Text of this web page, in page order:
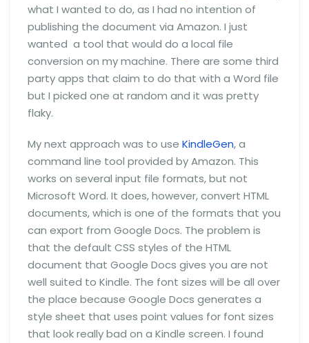
what I wanted to do, as I had no intention of
publishing the document via Amazon. I just
wanted a tool that would do a local file
conversion on my machine. There are some third
party apps that claim to do that with a Word file
but I picked one at random and it was pretty
flaky.
My next approach was to use KindleGen, a
command line tool provided by Amazon. This
works on several input file formats, but not
Microsoft Word. It does, however, convert HTML
documents, which is one of the formats that you
can export from Google Docs. The problem is
that the default CSS styles of the HTML
document that Google Docs gives you are not
well suited to Kindle. The font sizes will be all over
the place because Google Docs generates a
style sheet that uses point values for font sizes
that look really bad on a Kindle screen. I found